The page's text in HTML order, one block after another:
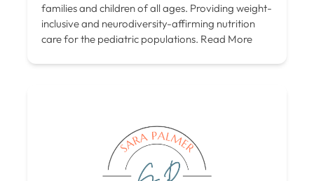
families and children of all ages. Providing weight-
inclusive and neurodiversity-affirming nutrition
care for the pediatric populations. Read More